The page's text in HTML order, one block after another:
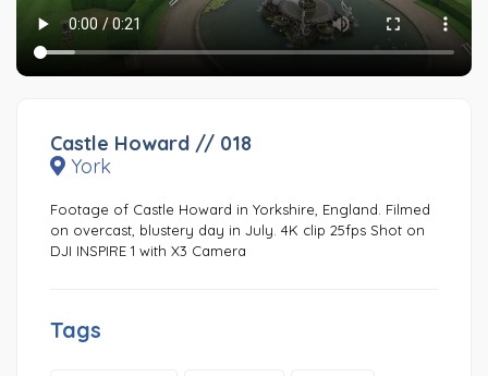
Castle Howard // 018
York
Footage of Castle Howard in Yorkshire, England. Filmed
on overcast, blustery day in July. 4K clip 25fps Shot on
DJI INSPIRE 1 with X3 Camera
Tags